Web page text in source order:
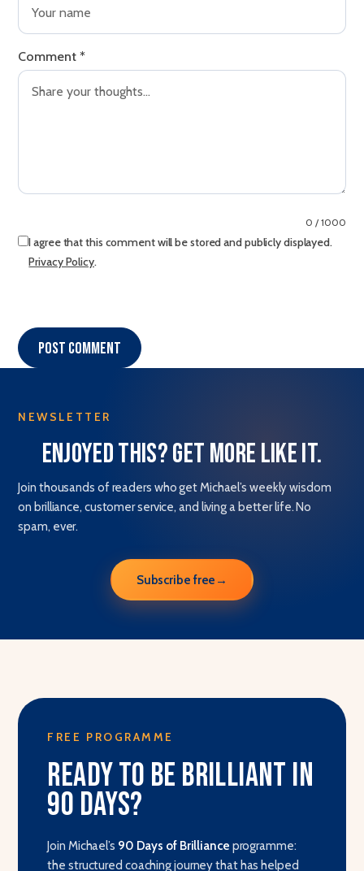
Comment *
0 / 1000
I agree that this comment will be stored and publicly displayed.
Privacy Policy.
Post comment
NEWSLETTER
Enjoyed this? Get more like it.
Join thousands of readers who get Michael’s weekly wisdom
on brilliance, customer service, and living a better life. No
spam, ever.
Subscribe free →
FREE PROGRAMME
Ready to be brilliant in
90 days?
Join Michael’s 90 Days of Brilliance programme:
the structured coaching journey that has helped